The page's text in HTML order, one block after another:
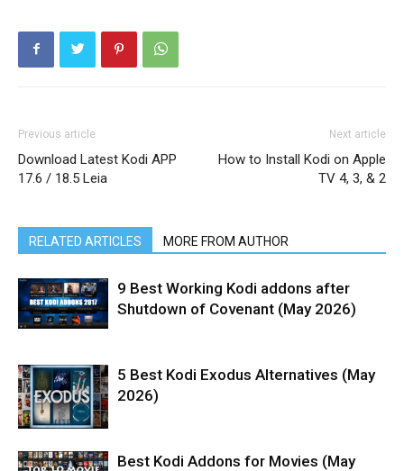
Previous article
Download Latest Kodi APP
17.6 / 18.5 Leia
Next article
How to Install Kodi on Apple
TV 4, 3, & 2
RELATED ARTICLES MORE FROM AUTHOR
9 Best Working Kodi addons after
Shutdown of Covenant (May 2026)
5 Best Kodi Exodus Alternatives (May
2026)
Best Kodi Addons for Movies (May